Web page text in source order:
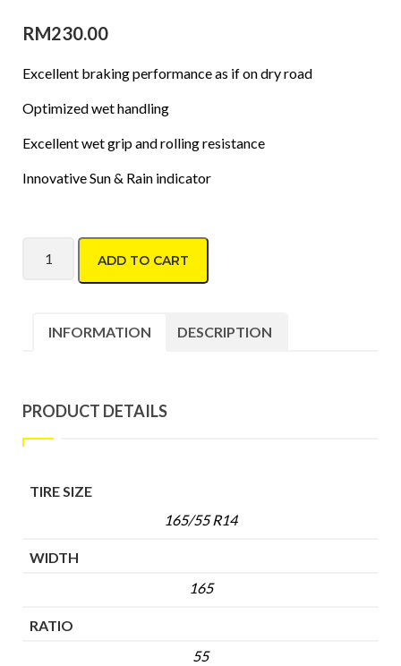
RM230.00
Excellent braking performance as if on dry road
Optimized wet handling
Excellent wet grip and rolling resistance
Innovative Sun & Rain indicator
Dunlop Formula J6 185/65 R14 quantity
ADD TO CART
INFORMATION DESCRIPTION
PRODUCT DETAILS
TIRE SIZE
165/55 R14
WIDTH
165
RATIO
55